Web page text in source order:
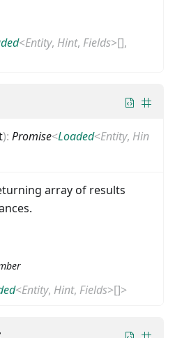
<Entity, Hint, Fields>[],
): Promise<Loaded<Entity, Hin
array of results
<Entity, Hint, Fields>[]>